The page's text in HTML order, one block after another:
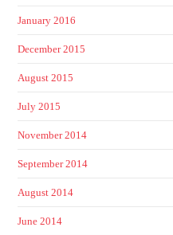
January 2016
December 2015
August 2015
July 2015
November 2014
September 2014
August 2014
June 2014